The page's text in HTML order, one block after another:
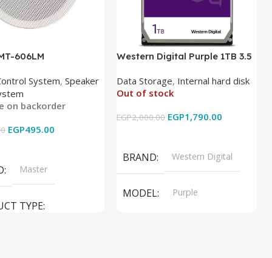
606LM
System,Speaker
on backorder
EGP495.00
Master
TYPE
Western Digital Purple 1TB 3.5
Data Storage, Internal hard disk
Out of stock
EGP2,000.00 EGP1,790.00
BRAND Western Digital
MODEL Purple